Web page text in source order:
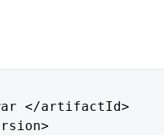
</artifactId>